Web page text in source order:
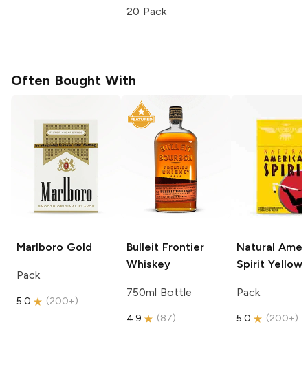
20 Pack
Often Bought With
Marlboro Gold
Pack
5.0 (200+)
Bulleit Frontier
Whiskey
750ml Bottle
4.9 (87)
Natural
Spirit Yellow
Pack
5.0 (200+)